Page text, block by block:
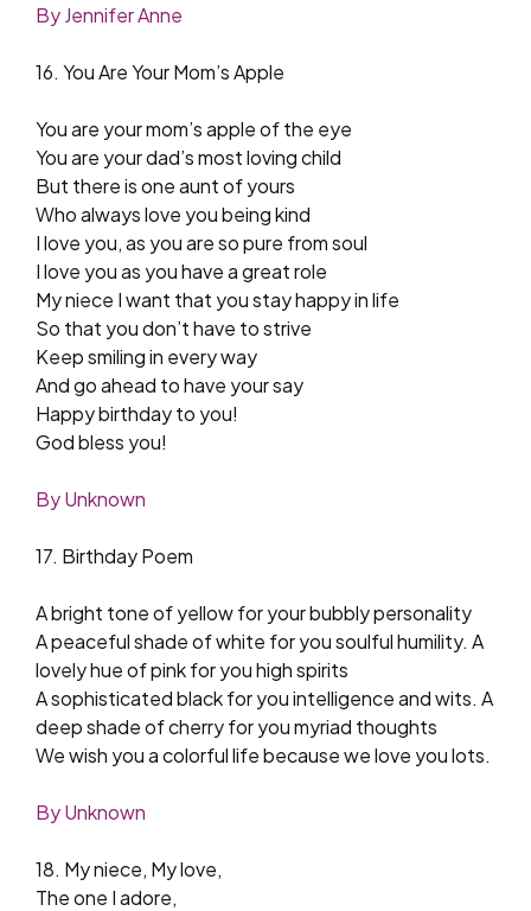
By Jennifer Anne
16. You Are Your Mom’s Apple
You are your mom’s apple of the eye
You are your dad’s most loving child
But there is one aunt of yours
Who always love you being kind
I love you, as you are so pure from soul
I love you as you have a great role
My niece I want that you stay happy in life
So that you don’t have to strive
Keep smiling in every way
And go ahead to have your say
Happy birthday to you!
God bless you!
By Unknown
17. Birthday Poem
A bright tone of yellow for your bubbly personality
A peaceful shade of white for you soulful humility. A
lovely hue of pink for you high spirits
A sophisticated black for you intelligence and wits. A
deep shade of cherry for you myriad thoughts
We wish you a colorful life because we love you lots.
By Unknown
18. My niece, My love,
The one I adore,